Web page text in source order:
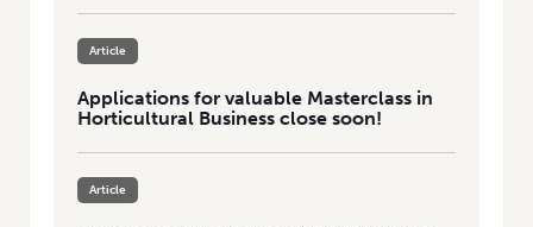
Article
Applications for valuable Masterclass in
Horticultural Business close soon!
Article